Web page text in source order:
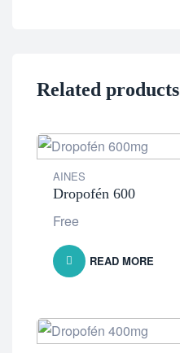
Related products
AINES
Dropofén 600
Free
READ MORE